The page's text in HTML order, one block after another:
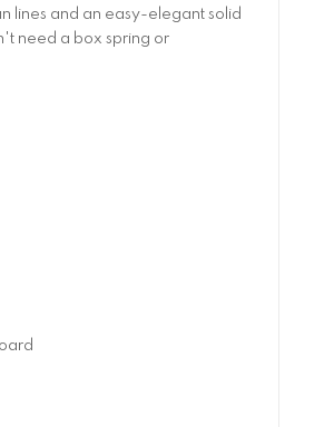
lines and an easy-elegant solid
need a box spring or